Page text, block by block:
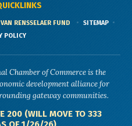
VAN RENSSELAER FUND
SITEMAP
POLICY
Chamber of Commerce is the
development alliance for
gateway communities.
200 (WILL MOVE TO 333